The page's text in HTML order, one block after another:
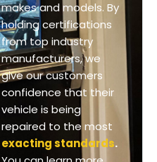
makes and models. By
holding certifications
from top industry
manufacturers, we
give our customers
confidence that their
vehicle is being
repaired to the most
exacting standards.